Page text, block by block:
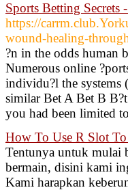
Sports Betting Secrets
https://
wound-healing-
?n in the odds human
Numerous online
individu?l the systems
similar Bet A Bet B
you had been limited
How To Use R Slot To
Tentunya untuk mulai
bermain, disini kami
Kami harapkan